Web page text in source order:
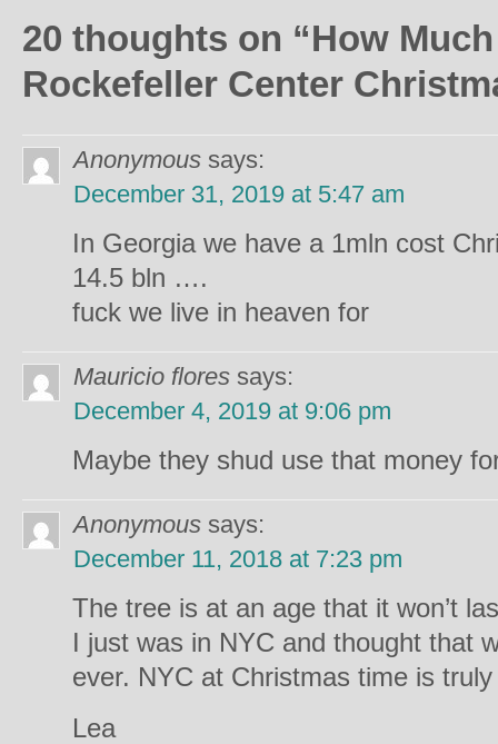
20 thoughts on “How
Rockefeller Center
Anonymous says:
December 31, 2019 at 5:47 am
In Georgia we have a 1mln cost
14.5 bln ….
fuck we live in heaven for
Mauricio flores says:
December 4, 2019 at 9:06 pm
Maybe they shud use that money
Anonymous says:
December 11, 2018 at 7:23 pm
The tree is at an age that it won’t
I just was in NYC and thought that
ever. NYC at Christmas time is
Lea